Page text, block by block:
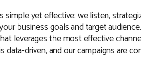
simple yet effective: we listen,
business goals and target
leverages the most effective
data-driven, and our campaigns are